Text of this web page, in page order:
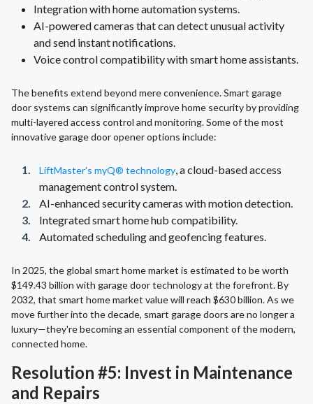
Integration with home automation systems.
AI-powered cameras that can detect unusual activity
and send instant notifications.
Voice control compatibility with smart home assistants.
The benefits extend beyond mere convenience. Smart garage
door systems can significantly improve home security by providing
multi-layered access control and monitoring. Some of the most
innovative garage door opener options include:
LiftMaster's myQ® technology, a cloud-based access
management control system.
AI-enhanced security cameras with motion detection.
Integrated smart home hub compatibility.
Automated scheduling and geofencing features.
In 2025, the global smart home market is estimated to be worth
$149.43 billion with garage door technology at the forefront. By
2032, that smart home market value will reach $630 billion. As we
move further into the decade, smart garage doors are no longer a
luxury—they're becoming an essential component of the modern,
connected home.
Resolution #5: Invest in Maintenance
and Repairs